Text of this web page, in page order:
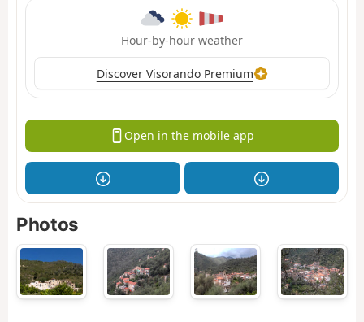
Hour-by-hour weather
Discover Visorando Premium
Open in the mobile app
Photos